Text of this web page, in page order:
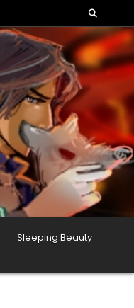
Sleeping Beauty